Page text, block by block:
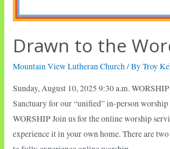
Drawn to the
Mountain View Lutheran Church/ ByTroy
Sunday, August 10, 2025 9:30 a.m.
Sanctuary for our “unified” in-person
WORSHIP Join us for the online worship
experience it in your own home. There are